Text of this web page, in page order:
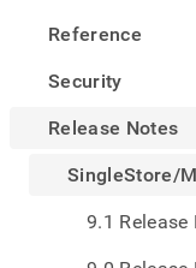
Reference
Security
Release Notes
SingleStore/
9.1 Release